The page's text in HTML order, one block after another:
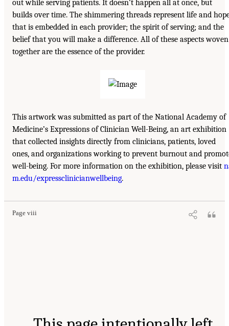
out while serving patients. It doesn’t happen all at once, but
builds over time. The shimmering threads represent life and
that is embedded in each provider; the spirit of serving; and the
belief that you will make a difference. All of these aspects woven
together are the essence of the provider.
This artwork was submitted as part of the National Academy of
Medicine’s Expressions of Clinician Well-Being, an art exhibition
that collected insights directly from clinicians, patients, loved
ones, and organizations working to prevent burnout and
well-being. For more information on the exhibition, please visit
m.edu/expressclinicianwellbeing.
Page viii